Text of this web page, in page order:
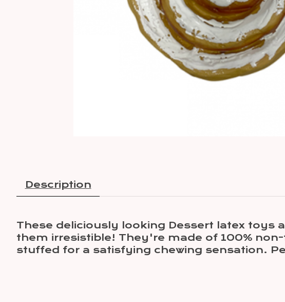
Description
These deliciously looking Dessert latex toys
them irresistible! They're made of 100%
stuffed for a satisfying chewing sensation.